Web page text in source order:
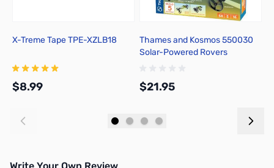
X-Treme Tape TPE-XZLB18
$8.99
Thames and Kosmos 550030
Solar-Powered Rovers
$21.95